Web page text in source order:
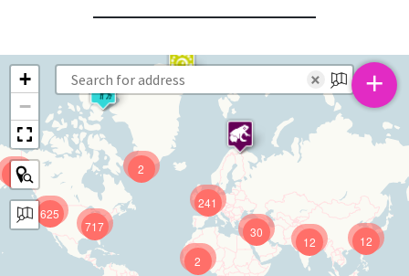
625
241
12
717
12
30
9
2
2
+
−
× +